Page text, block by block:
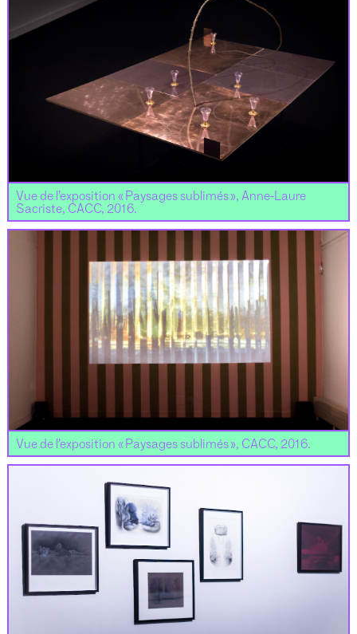
Vue de l’exposition « Paysages sublimés », Anne-Laure
Sacriste, CACC, 2016.
Vue de l’exposition « Paysages sublimés », CACC, 2016.